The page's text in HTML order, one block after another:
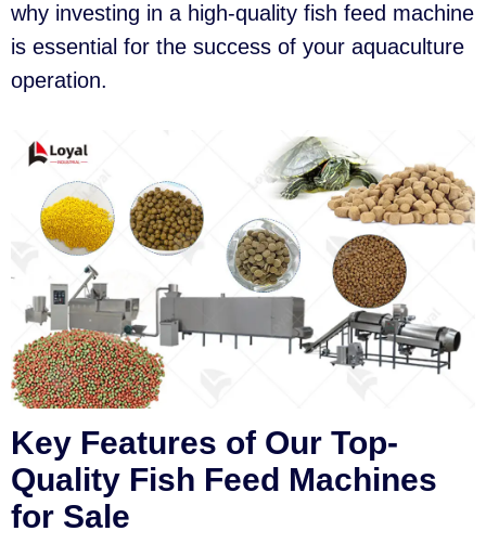
why investing in a high-quality fish feed machine
is essential for the success of your aquaculture
operation.
Key Features of Our Top-
Quality Fish Feed Machines
for Sale